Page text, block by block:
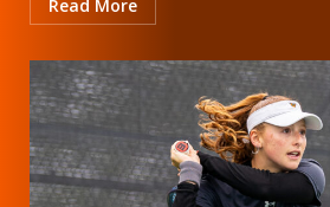
Read More